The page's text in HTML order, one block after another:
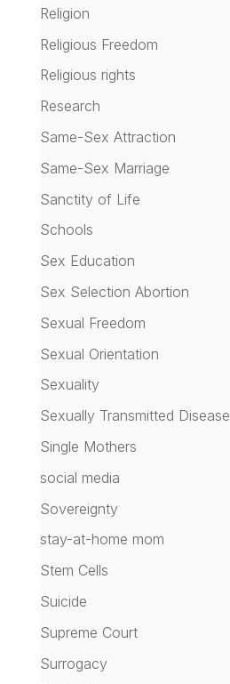
Religion
Religious Freedom
Religious rights
Research
Same-Sex Attraction
Same-Sex Marriage
Sanctity of Life
Schools
Sex Education
Sex Selection Abortion
Sexual Freedom
Sexual Orientation
Sexuality
Sexually Transmitted Disease
Single Mothers
social media
Sovereignty
stay-at-home mom
Stem Cells
Suicide
Supreme Court
Surrogacy